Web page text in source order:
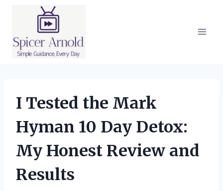
I Tested the Mark
Hyman 10 Day Detox:
My Honest Review and
Results